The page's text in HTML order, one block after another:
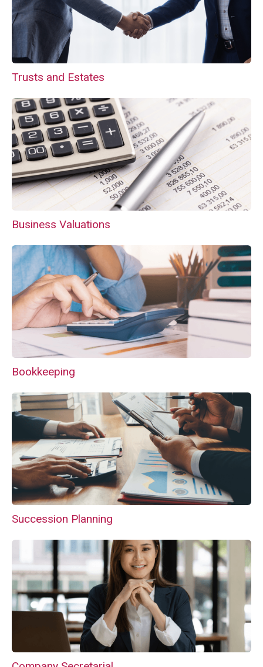
Trusts and Estates
Business Valuations
Bookkeeping
Succession Planning